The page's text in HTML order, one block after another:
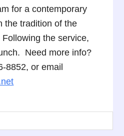
for a contemporary
the tradition of the
the service,
Need more info?
8852, or email